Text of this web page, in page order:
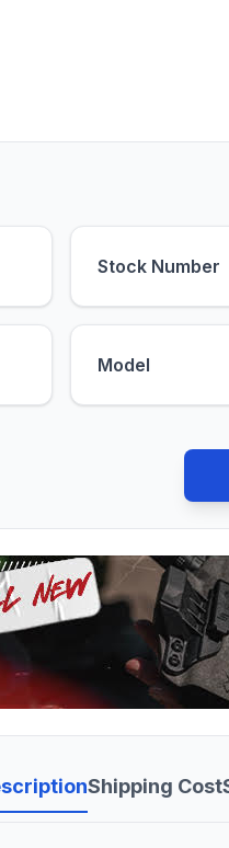
Stock Number
Model
Shipping Cost